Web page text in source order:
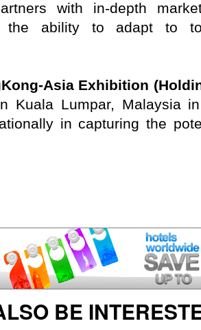
with in-depth
the ability to adapt to
Asia Exhibition
Kuala Lumpar, Malaysia
in capturing the
BE